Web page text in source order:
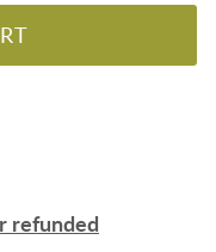
refunded